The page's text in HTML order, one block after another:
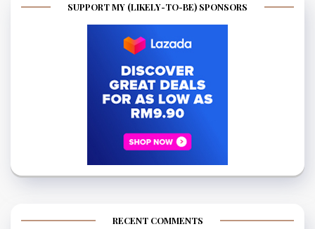
SUPPORT MY (LIKELY-TO-BE) SPONSORS
RECENT COMMENTS